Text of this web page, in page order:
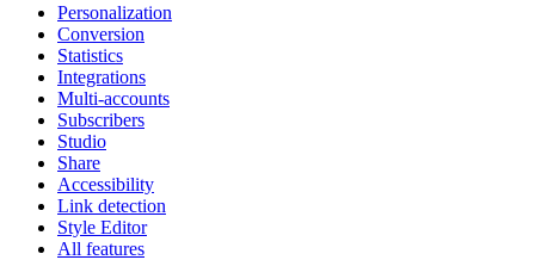
Personalization
Conversion
Statistics
Integrations
Multi-accounts
Subscribers
Studio
Share
Accessibility
Link detection
Style Editor
All features